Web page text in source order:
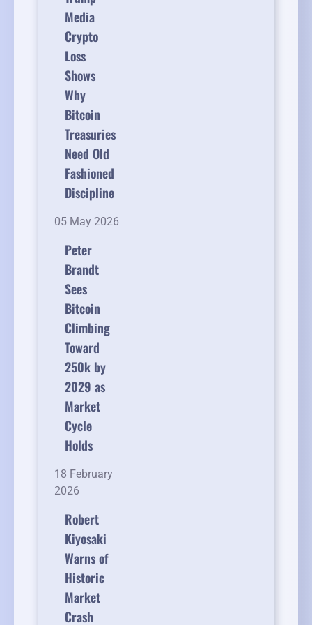
Media
Crypto
Loss
Shows
Why
Bitcoin
Treasuries
Need Old
Fashioned
Discipline
05 May 2026
Peter
Brandt
Sees
Bitcoin
Climbing
Toward
250k by
2029 as
Market
Cycle
Holds
18 February
2026
Robert
Kiyosaki
Warns of
Historic
Market
Crash